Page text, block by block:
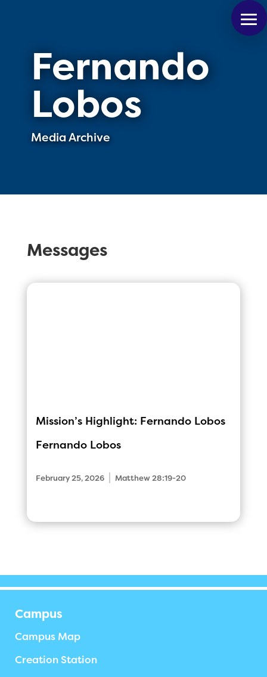
Fernando
Lobos
Media Archive
Messages
Mission’s Highlight: Fernando Lobos
Fernando Lobos
February 25, 2026 Matthew 28:19-20
Campus
Campus Map
Creation Station